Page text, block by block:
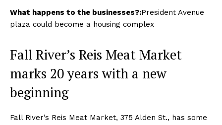
What happens to the businesses?:President Avenue
plaza could become a housing complex
Fall River’s Reis Meat Market
marks 20 years with a new
beginning
Fall River’s Reis Meat Market, 375 Alden St., has some